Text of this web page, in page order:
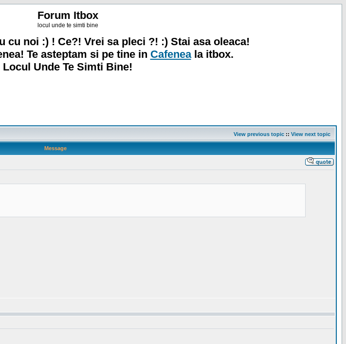
Forum Itbox
locul unde te simti bine
cu noi :) ! Ce?! Vrei sa pleci ?! :) Stai asa oleaca!
Te asteptam si pe tine in Cafeneala itbox.
Locul Unde Te Simti Bine!
View previous topic :: View next topic
Message